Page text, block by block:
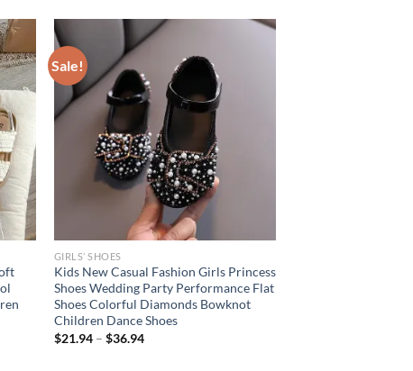
Sale!
GIRLS’ SHOES
Kids New Casual Fashion Girls Princess
Shoes Wedding Party Performance Flat
Shoes Colorful Diamonds Bowknot
Children Dance Shoes
$21.94– $36.94